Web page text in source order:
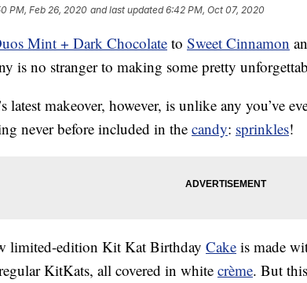
PM, Feb 26, 2020 and last updated 6:42 PM, Oct 07, 2020
Mint + Dark Chocolate to Sweet Cinnamon
is no stranger to making some pretty
latest makeover, however, is unlike any you’ve
never before included in the candy: sprinkles!
limited-edition Kit Kat Birthday Cake is made
KitKats, all covered in white crème. But